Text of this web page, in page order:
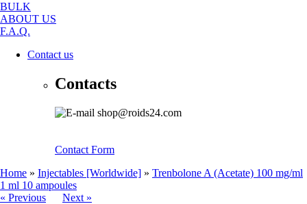
BULK
ABOUT US
F.A.Q.
Contact us
Contacts
shop@roids24.com
Contact Form
Home » Injectables [Worldwide] » Trenbolone A (Acetate) 100 mg/ml
1 ml 10 ampoules
« Previous
Next »